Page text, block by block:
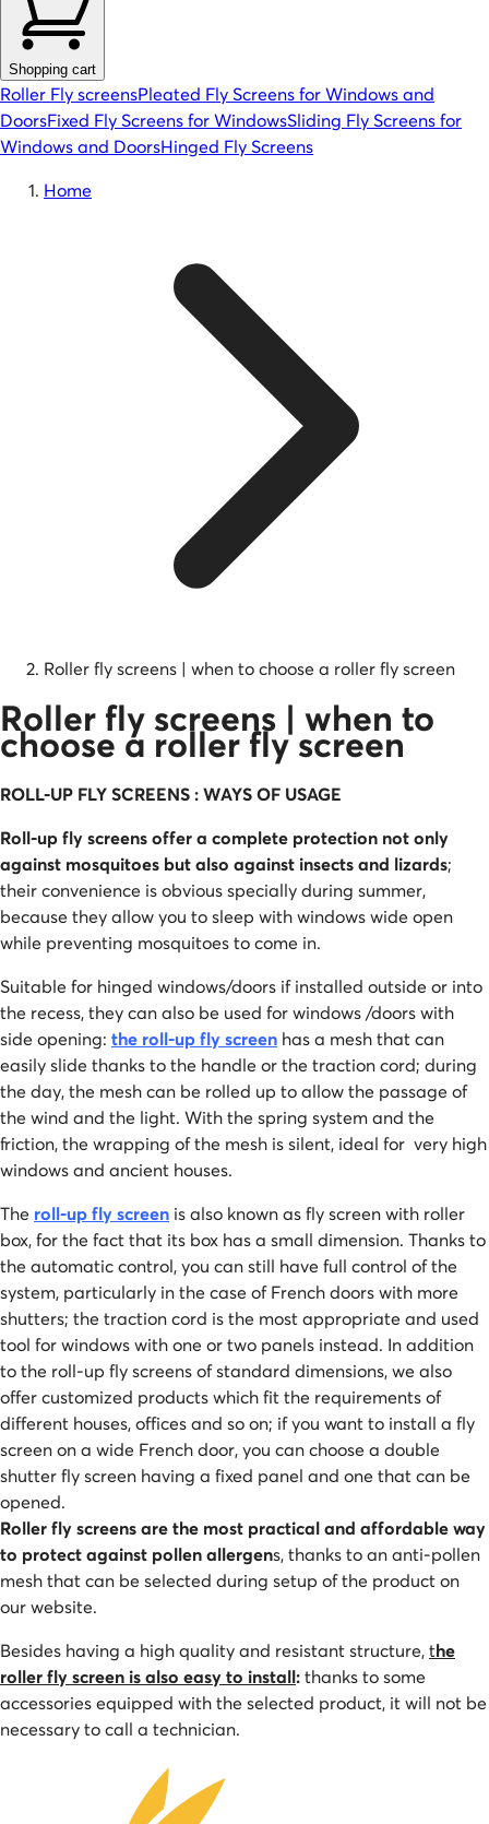
Shopping cart
Roller Fly screensPleated Fly Screens for Windows and
DoorsFixed Fly Screens for WindowsSliding Fly Screens for
Windows and DoorsHinged Fly Screens
Home
Roller fly screens | when to choose a roller fly screen
Roller fly screens | when to
choose a roller fly screen
ROLL-UP FLY SCREENS : WAYS OF USAGE
Roll-up fly screens offer a complete protection not only
against mosquitoes but also against insects and lizards;
their convenience is obvious specially during summer,
because they allow you to sleep with windows wide open
while preventing mosquitoes to come in.
Suitable for hinged windows/doors if installed outside or into
the recess, they can also be used for windows /doors with
side opening: the roll-up fly screen has a mesh that can
easily slide thanks to the handle or the traction cord; during
the day, the mesh can be rolled up to allow the passage of
the wind and the light. With the spring system and the
friction, the wrapping of the mesh is silent, ideal for very high
windows and ancient houses.
The roll-up fly screen is also known as fly screen with roller
box, for the fact that its box has a small dimension. Thanks to
the automatic control, you can still have full control of the
system, particularly in the case of French doors with more
shutters; the traction cord is the most appropriate and used
tool for windows with one or two panels instead. In addition
to the roll-up fly screens of standard dimensions, we also
offer customized products which fit the requirements of
different houses, offices and so on; if you want to install a fly
screen on a wide French door, you can choose a double
shutter fly screen having a fixed panel and one that can be
opened.
Roller fly screens are the most practical and affordable way
to protect against pollen allergens, thanks to an anti-pollen
mesh that can be selected during setup of the product on
our website.
Besides having a high quality and resistant structure,the
roller fly screen is also easy to install:thanks to some
accessories equipped with the selected product, it will not be
necessary to call a technician.